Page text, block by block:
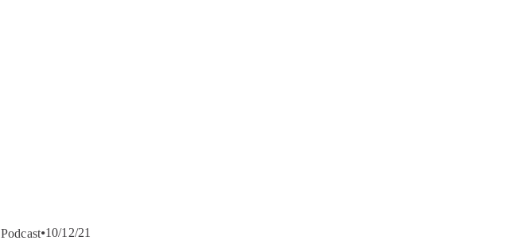
Podcast 10/12/21